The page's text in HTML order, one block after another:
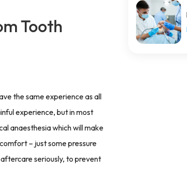
Tooth
the same experience as all
experience, but in most
anaesthesia which will make
– just some pressure
seriously, to prevent